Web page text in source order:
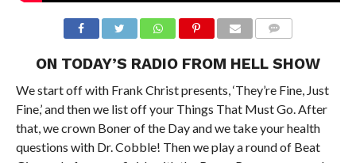
ON TODAY’S RADIO FROM HELL SHOW
We start off with Frank Christ presents, ‘They’re Fine, Just
Fine,’ and then we list off your Things That Must Go. After
that, we crown Boner of the Day and we take your health
questions with Dr. Cobble! Then we play a round of Beat